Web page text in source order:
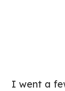
I went a